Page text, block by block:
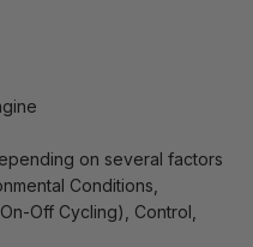
on several factors
Conditions,
Off Cycling), Control,